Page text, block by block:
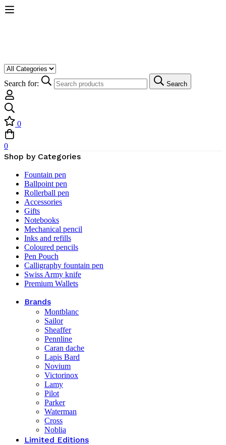
Search for: Search
0
0
Shop by Categories
Fountain pen
Ballpoint pen
Rollerball pen
Accessories
Gifts
Notebooks
Mechanical pencil
Inks and refills
Coloured pencils
Pen Pouch
Calligraphy fountain pen
Swiss Army knife
Premium Wallets
Brands
Montblanc
Sailor
Sheaffer
Pennline
Caran dache
Lapis Bard
Novium
Victorinox
Lamy
Pilot
Parker
Waterman
Cross
Noblia
Limited Editions